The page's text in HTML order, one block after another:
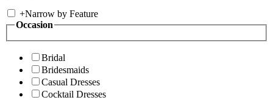
+Narrow by Feature
Occasion
Bridal
Bridesmaids
Casual Dresses
Cocktail Dresses